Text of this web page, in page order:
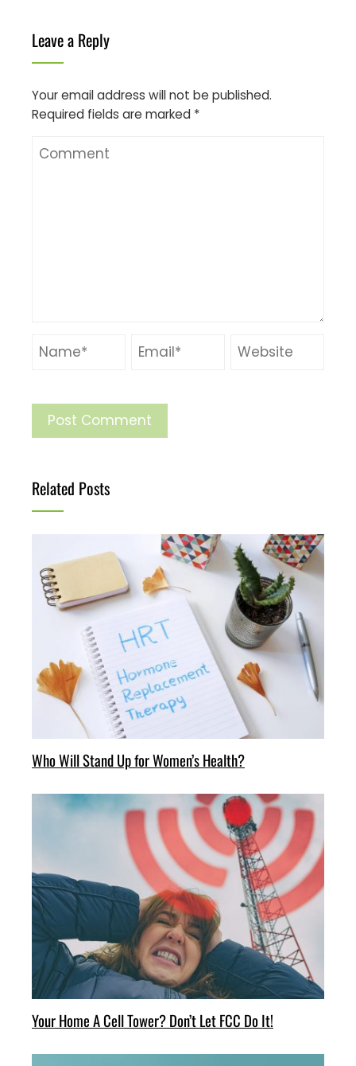
Leave a Reply
Your email address will not be published.
Required fields are marked *
Related Posts
Who Will Stand Up for Women’s Health?
Your Home A Cell Tower? Don’t Let FCC Do It!